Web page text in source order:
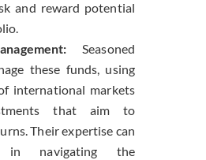
and reward potential
Seasoned
these funds, using
international markets
that aim to
Their expertise can
in navigating the